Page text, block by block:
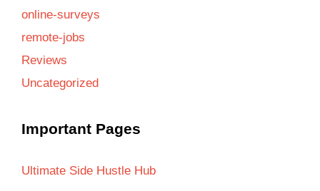
online-surveys
remote-jobs
Reviews
Uncategorized
Important Pages
Ultimate Side Hustle Hub